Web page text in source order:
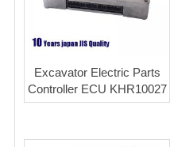
Excavator Electric Parts
Controller ECU KHR10027